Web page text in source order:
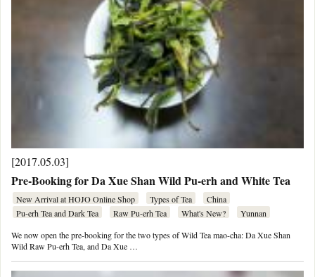
[2017.05.03]
Pre-Booking for Da Xue Shan Wild Pu-erh and White Tea
New Arrival at HOJO Online Shop Types of Tea
China
Pu-erh Tea and Dark Tea
Raw Pu-erh Tea What's New?
Yunnan
We now open the pre-booking for the two types of Wild Tea mao-cha: Da Xue Shan
Wild Raw Pu-erh Tea, and Da Xue …